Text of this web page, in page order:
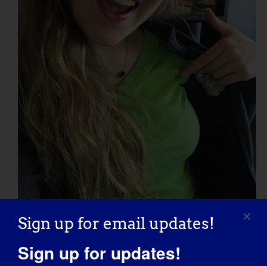
CELEBRATE:
Sign up for email updates!
Sign up for updates!